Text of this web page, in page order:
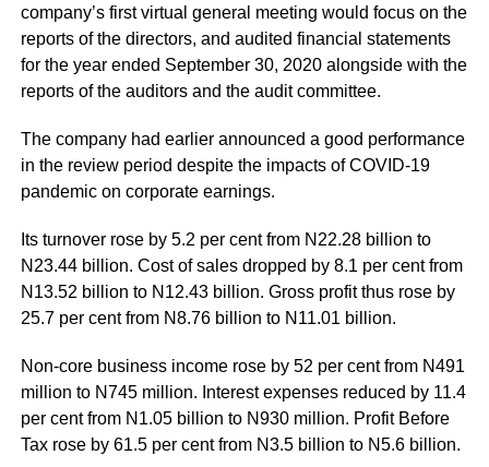
company’s first virtual general meeting would focus on the
reports of the directors, and audited financial statements
for the year ended September 30, 2020 alongside with the
reports of the auditors and the audit committee.
The company had earlier announced a good performance
in the review period despite the impacts of COVID-19
pandemic on corporate earnings.
Its turnover rose by 5.2 per cent from N22.28 billion to
N23.44 billion. Cost of sales dropped by 8.1 per cent from
N13.52 billion to N12.43 billion. Gross profit thus rose by
25.7 per cent from N8.76 billion to N11.01 billion.
Non-core business income rose by 52 per cent from N491
million to N745 million. Interest expenses reduced by 11.4
per cent from N1.05 billion to N930 million. Profit Before
Tax rose by 61.5 per cent from N3.5 billion to N5.6 billion.